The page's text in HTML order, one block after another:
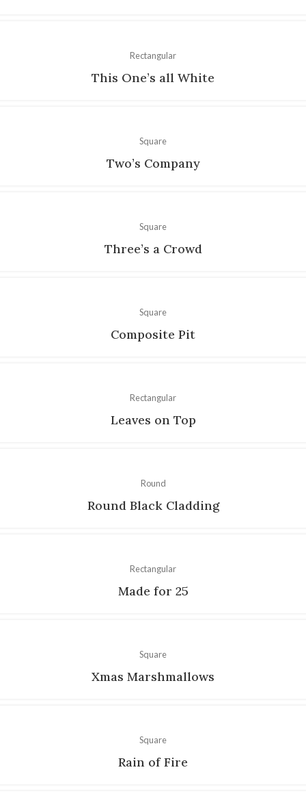
Rectangular
This One’s all White
Square
Two’s Company
Square
Three’s a Crowd
Square
Composite Pit
Rectangular
Leaves on Top
Round
Round Black Cladding
Rectangular
Made for 25
Square
Xmas Marshmallows
Square
Rain of Fire